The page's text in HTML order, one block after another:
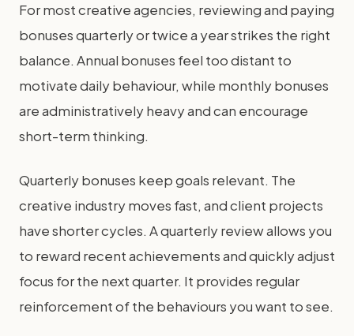
For most creative agencies, reviewing and paying
bonuses quarterly or twice a year strikes the right
balance. Annual bonuses feel too distant to
motivate daily behaviour, while monthly bonuses
are administratively heavy and can encourage
short-term thinking.
Quarterly bonuses keep goals relevant. The
creative industry moves fast, and client projects
have shorter cycles. A quarterly review allows you
to reward recent achievements and quickly adjust
focus for the next quarter. It provides regular
reinforcement of the behaviours you want to see.